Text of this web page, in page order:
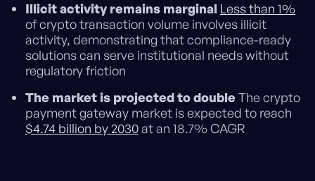
Illicit activity remains marginal Less than 1%
of crypto transaction volume involves illicit
activity, demonstrating that compliance-ready
solutions can serve institutional needs without
regulatory friction
The market is projected to double The crypto
payment gateway market is expected to reach
$4.74 billion by 2030at an 18.7% CAGR